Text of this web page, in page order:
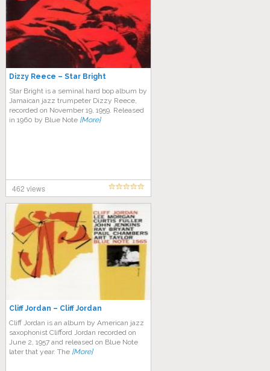
Dizzy Reece – Star Bright
Star Bright is a seminal hard bop album by
Jamaican jazz trumpeter Dizzy Reece,
recorded on November 19, 1959. Released
in 1960 by Blue Note [More]
462 views
Cliff Jordan – Cliff Jordan
Cliff Jordan is an album by American jazz
saxophonist Clifford Jordan recorded on
June 2, 1957 and released on Blue Note
later that year. The [More]